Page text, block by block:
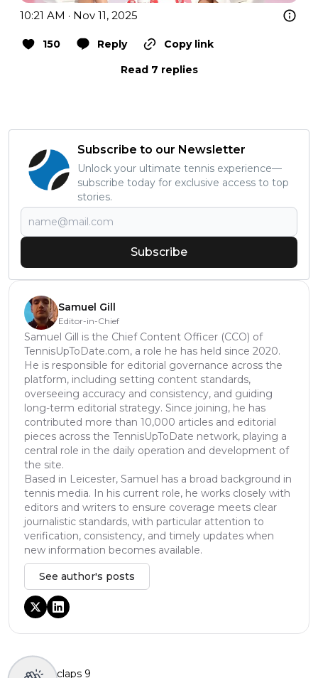
10:21 AM · Nov 11, 2025
150 Reply
Copy link
Read 7 replies
Subscribe to our Newsletter
Unlock your ultimate tennis experience—
subscribe today for exclusive access to top
stories.
Subscribe
Samuel Gill
Editor-in-Chief
Samuel Gill is the Chief Content Officer (CCO) of
TennisUpToDate.com, a role he has held since 2020.
He is responsible for editorial governance across the
platform, including setting content standards,
overseeing accuracy and consistency, and guiding
long-term editorial strategy. Since joining, he has
contributed more than 10,000 articles and editorial
pieces across the TennisUpToDate network, playing a
central role in the daily operation and development of
the site.
Based in Leicester, Samuel has a broad background in
tennis media. In his current role, he works closely with
editors and writers to ensure coverage meets clear
journalistic standards, with particular attention to
verification, consistency, and timely updates when
new information becomes available.
See author's posts
claps 9